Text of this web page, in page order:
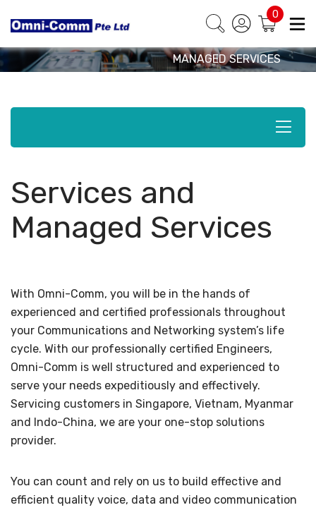
0
Products & Solutions
MANAGED SERVICES
Services and
Managed Services
With Omni-Comm, you will be in the hands of
experienced and certified professionals throughout
your Communications and Networking system’s life
cycle. With our professionally certified Engineers,
Omni-Comm is well structured and experienced to
serve your needs expeditiously and effectively.
Servicing customers in Singapore, Vietnam, Myanmar
and Indo-China, we are your one-stop solutions
provider.
You can count and rely on us to build effective and
efficient quality voice, data and video communication